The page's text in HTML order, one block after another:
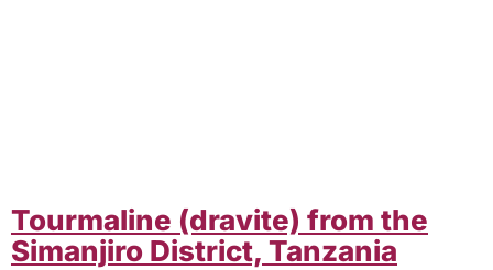
Tourmaline (dravite) from the
Simanjiro District, Tanzania